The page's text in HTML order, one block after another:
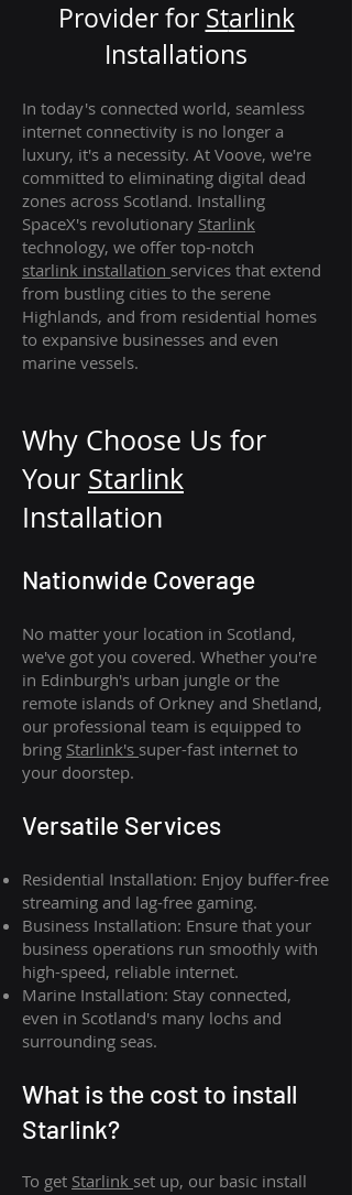
Provider for Starlink
Installations
In today's connected world, seamless
internet connectivity is no longer a
luxury, it's a necessity. At Voove, we're
committed to eliminating digital dead
zones across Scotland. Installing
SpaceX's revolutionary Starlink
technology, we offer top-notch
starlink installation services that extend
from bustling cities to the serene
Highlands, and from residential homes
to expansive businesses and even
marine vessels.
Why Choose Us for
Your Starlink
Installation
Nationwide Coverage
No matter your location in Scotland,
we've got you covered. Whether you're
in Edinburgh's urban jungle or the
remote islands of Orkney and Shetland,
our professional team is equipped to
bring Starlink's super-fast internet to
your doorstep.
Versatile Services
Residential Installation: Enjoy buffer-free
streaming and lag-free gaming.
Business Installation: Ensure that your
business operations run smoothly with
high-speed, reliable internet.
Marine Installation: Stay connected,
even in Scotland's many lochs and
surrounding seas.
What is the cost to install
Starlink?
To get Starlink set up, our basic install